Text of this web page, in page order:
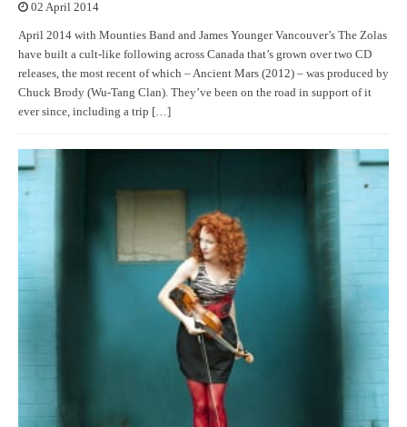
02 April 2014
April 2014 with Mounties Band and James Younger Vancouver’s The Zolas
have built a cult-like following across Canada that’s grown over two CD
releases, the most recent of which – Ancient Mars (2012) – was produced by
Chuck Brody (Wu-Tang Clan). They’ve been on the road in support of it
ever since, including a trip […]